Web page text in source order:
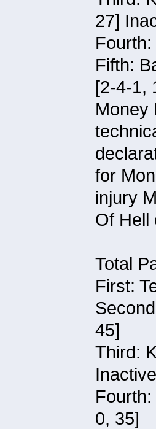
27]
Fifth:
[2-4-1,
Money
for
injury
Of Hell
Total
First:
45]
Third:
Inactive
0, 35]